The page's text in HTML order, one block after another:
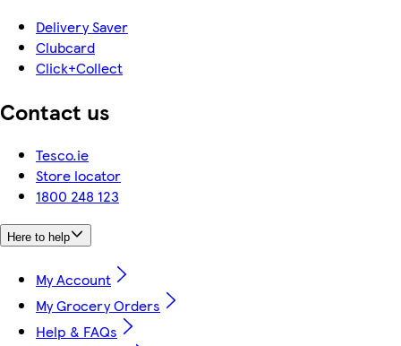
Delivery Saver
Clubcard
Click+Collect
Contact us
Tesco.ie
Store locator
1800 248 123
Here to help
My Account
My Grocery Orders
Help & FAQs